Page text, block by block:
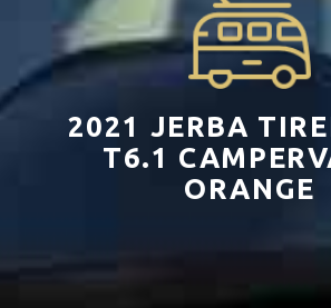
2021 JERBA
T6.1
ORANGE